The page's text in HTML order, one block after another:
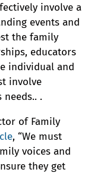
involve a
events and
the family
educators
individual and
involve
needs.. .
of Family
, “We must
voices and
they get